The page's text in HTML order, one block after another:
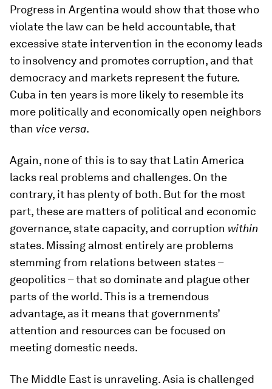
Progress in Argentina would show that those who
violate the law can be held accountable, that
excessive state intervention in the economy leads
to insolvency and promotes corruption, and that
democracy and markets represent the future.
Cuba in ten years is more likely to resemble its
more politically and economically open neighbors
than vice versa.
Again, none of this is to say that Latin America
lacks real problems and challenges. On the
contrary, it has plenty of both. But for the most
part, these are matters of political and economic
governance, state capacity, and corruption within
states. Missing almost entirely are problems
stemming from relations between states –
geopolitics – that so dominate and plague other
parts of the world. This is a tremendous
advantage, as it means that governments’
attention and resources can be focused on
meeting domestic needs.
The Middle East is unraveling. Asia is challenged